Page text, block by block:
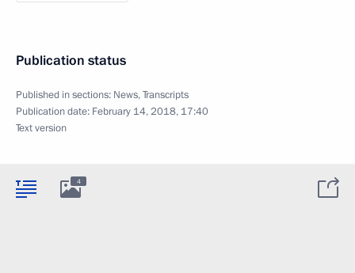
Publication status
Published in sections: News,Transcripts
Publication date: February 14, 2018, 17:40
Text version
4